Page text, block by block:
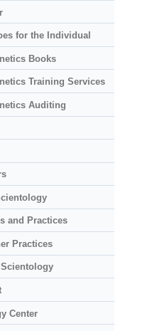
for the Individual
Books
Training Services
Auditing
and Practices
Practices
Center